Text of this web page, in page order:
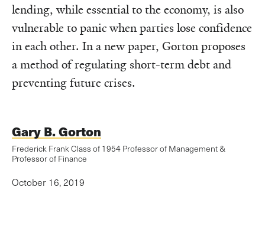
lending, while essential to the economy, is also
vulnerable to panic when parties lose confidence
in each other. In a new paper, Gorton proposes
a method of regulating short-term debt and
preventing future crises.
Gary B. Gorton
Frederick Frank Class of 1954 Professor of Management &
Professor of Finance
October 16, 2019